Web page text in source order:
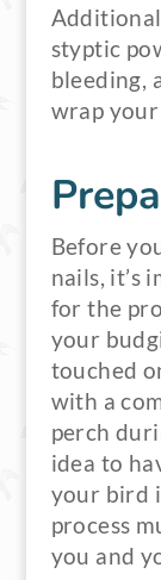
styptic
bleeding,
wrap
Before
nails, it’s
for the
your
touched
with a
perch
idea to
your bird
process
you and